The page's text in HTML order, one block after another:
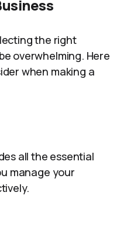
the right
overwhelming. Here
when making a
all the essential
manage your